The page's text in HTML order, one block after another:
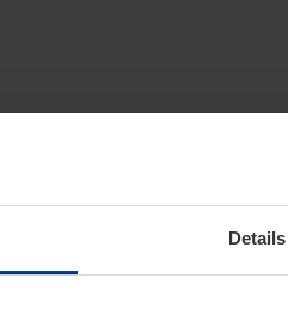
Details